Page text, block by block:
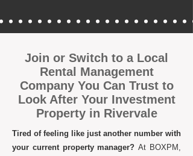
Join or Switch to a Local
Rental Management
Company You Can Trust to
Look After Your Investment
Property in Rivervale
Tired of feeling like just another number with
your current property manager?At BOXPM,